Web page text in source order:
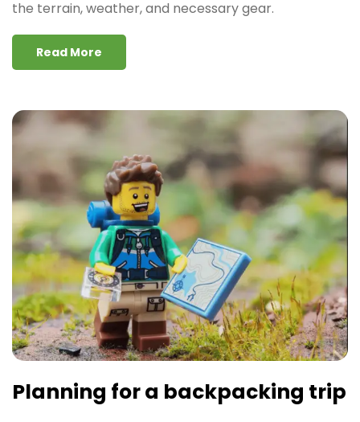
the terrain, weather, and necessary gear.
Read More
Planning for a backpacking trip